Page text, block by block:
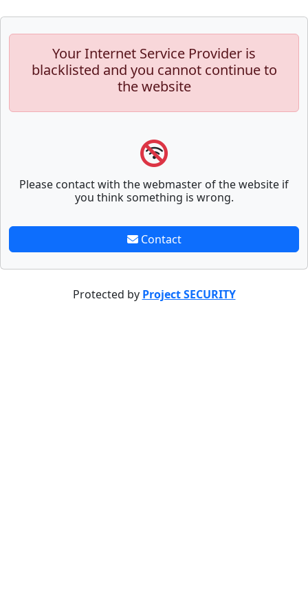
Your Internet Service Provider is
blacklisted and you cannot continue to
the website
Please contact with the webmaster of the website if
you think something is wrong.
Contact
Protected by Project SECURITY